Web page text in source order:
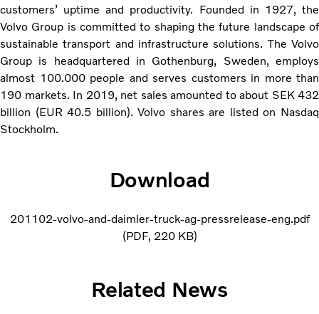
customers’ uptime and productivity. Founded in 1927, the
Volvo Group is committed to shaping the future landscape of
sustainable transport and infrastructure solutions. The Volvo
Group is headquartered in Gothenburg, Sweden, employs
almost 100.000 people and serves customers in more than
190 markets. In 2019, net sales amounted to about SEK 432
billion (EUR 40.5 billion). Volvo shares are listed on Nasdaq
Stockholm.
Download
201102-volvo-and-daimler-truck-ag-pressrelease-eng.pdf
PDF 220 KB
Related News